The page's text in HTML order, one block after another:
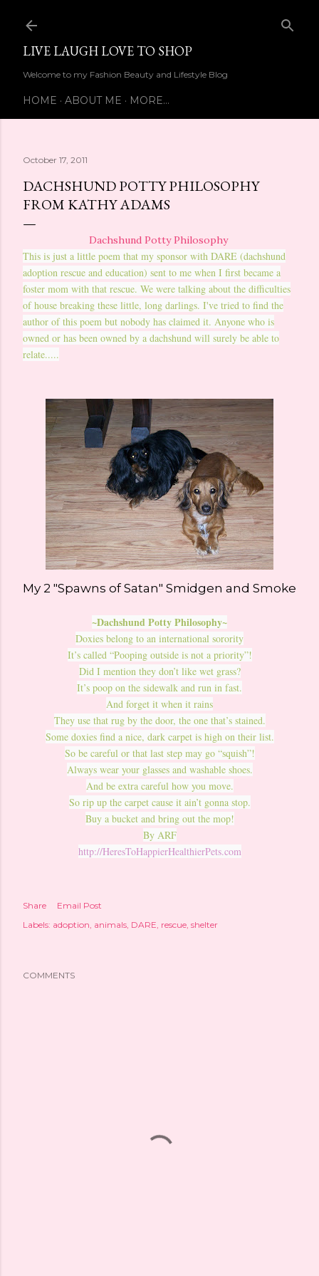
LIVE LAUGH LOVE TO SHOP
Welcome to my Fashion Beauty and Lifestyle Blog
HOME ABOUT ME MORE…
October 17, 2011
DACHSHUND POTTY PHILOSOPHY
FROM KATHY ADAMS
Dachshund Potty Philosophy
This is just a little poem that my sponsor with DARE (dachshund
adoption rescue and education) sent to me when I first became a
foster mom with that rescue. We were talking about the difficulties
of house breaking these little, long darlings. I've tried to find the
author of this poem but nobody has claimed it. Anyone who is
owned or has been owned by a dachshund will surely be able to
relate.....
My 2 "Spawns of Satan" Smidgen and Smoke
~Dachshund Potty Philosophy~
Doxies belong to an international sorority
It’s called “Pooping outside is not a priority”!
Did I mention they don’t like wet grass?
It’s poop on the sidewalk and run in fast.
And forget it when it rains
They use that rug by the door, the one that’s stained.
Some doxies find a nice, dark carpet is high on their list.
So be careful or that last step may go “squish”!
Always wear your glasses and washable shoes.
And be extra careful how you move.
So rip up the carpet cause it ain’t gonna stop.
Buy a bucket and bring out the mop!
By ARF
http://HeresToHappierHealthierPets.com
Share
Email Post
Labels: adoption animals DARE rescue shelter
COMMENTS